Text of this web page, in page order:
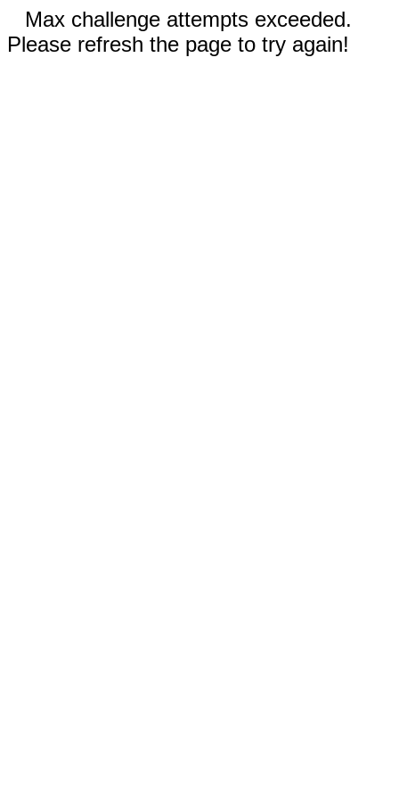
Max challenge attempts exceeded.
Please refresh the page to try again!